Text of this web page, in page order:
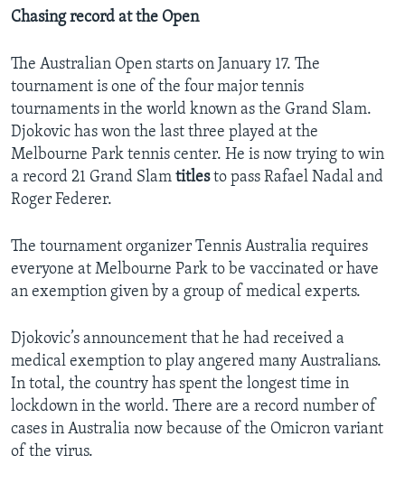
Chasing record at the Open
The Australian Open starts on January 17. The
tournament is one of the four major tennis
tournaments in the world known as the Grand Slam.
Djokovic has won the last three played at the
Melbourne Park tennis center. He is now trying to win
a record 21 Grand Slam titlesto pass Rafael Nadal and
Roger Federer.
The tournament organizer Tennis Australia requires
everyone at Melbourne Park to be vaccinated or have
an exemption given by a group of medical experts.
Djokovic’s announcement that he had received a
medical exemption to play angered many Australians.
In total, the country has spent the longest time in
lockdown in the world. There are a record number of
cases in Australia now because of the Omicron variant
of the virus.